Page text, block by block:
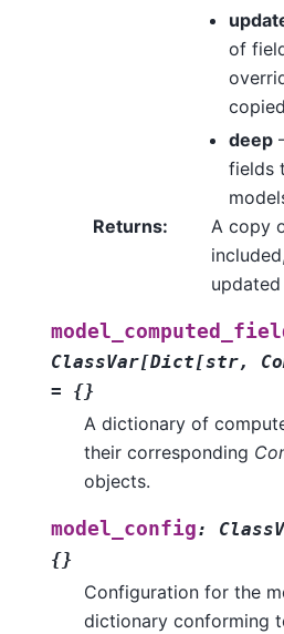
of
deep
fields
Returns:
A copy
ClassVar[Dict[str,
=
{}
A dictionary of
their corresponding
objects.
model_config:
{}
Configuration for the
dictionary conforming